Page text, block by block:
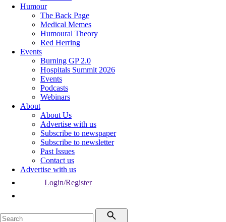
Humour
The Back Page
Medical Memes
Humoural Theory
Red Herring
Events
Burning GP 2.0
Hospitals Summit 2026
Events
Podcasts
Webinars
About
About Us
Advertise with us
Subscribe to newspaper
Subscribe to newsletter
Past Issues
Contact us
Advertise with us
Login/Register